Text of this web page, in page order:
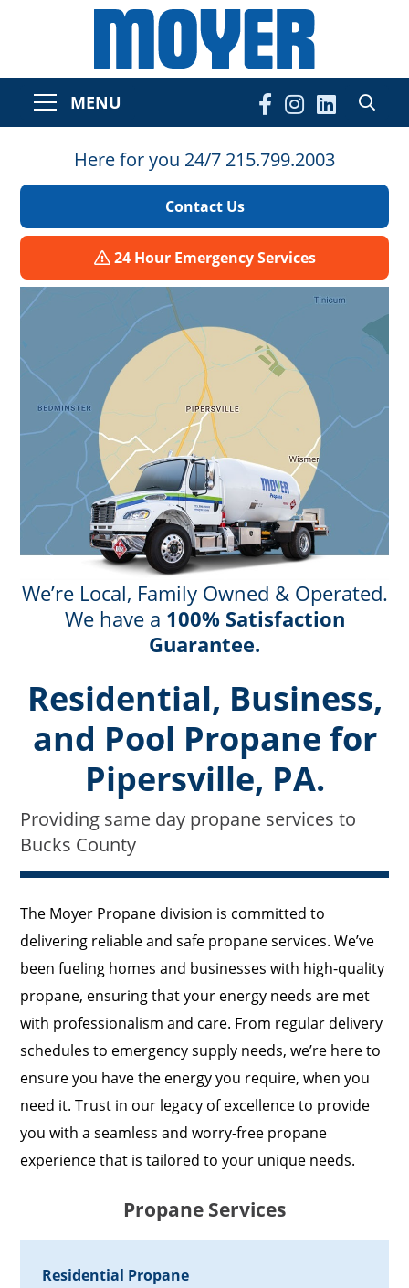
MENU
Here for you 24/7 215.799.2003
Contact Us
24 Hour Emergency Services
We’re Local, Family Owned & Operated.
We have a 100% Satisfaction
Guarantee.
Residential, Business,
and Pool Propane for
Pipersville, PA.
Providing same day propane services to
Bucks County
The Moyer Propane division is committed to
delivering reliable and safe propane services. We’ve
been fueling homes and businesses with high-quality
propane, ensuring that your energy needs are met
with professionalism and care. From regular delivery
schedules to emergency supply needs, we’re here to
ensure you have the energy you require, when you
need it. Trust in our legacy of excellence to provide
you with a seamless and worry-free propane
experience that is tailored to your unique needs.
Propane Services
Residential Propane